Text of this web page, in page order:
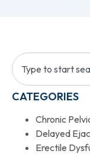
CATEGORIES
Chronic
Delayed
Erectile